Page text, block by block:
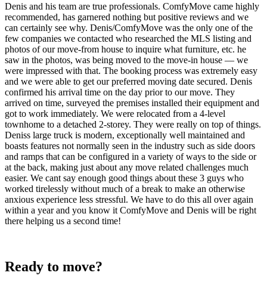
Denis and his team are true professionals. ComfyMove came highly
recommended, has garnered nothing but positive reviews and we
can certainly see why. Denis/ComfyMove was the only one of the
few companies we contacted who researched the MLS listing and
photos of our move-from house to inquire what furniture, etc. he
saw in the photos, was being moved to the move-in house — we
were impressed with that. The booking process was extremely easy
and we were able to get our preferred moving date secured. Denis
confirmed his arrival time on the day prior to our move. They
arrived on time, surveyed the premises installed their equipment and
got to work immediately. We were relocated from a 4-level
townhome to a detached 2-storey. They were really on top of things.
Deniss large truck is modern, exceptionally well maintained and
boasts features not normally seen in the industry such as side doors
and ramps that can be configured in a variety of ways to the side or
at the back, making just about any move related challenges much
easier. We cant say enough good things about these 3 guys who
worked tirelessly without much of a break to make an otherwise
anxious experience less stressful. We have to do this all over again
within a year and you know it ComfyMove and Denis will be right
there helping us a second time!
Ready to move?